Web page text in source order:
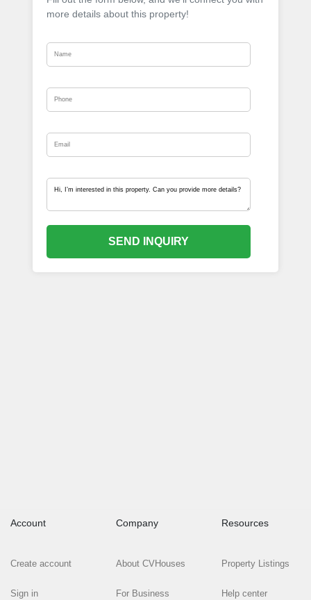
more details about this property!
SEND INQUIRY
Account
Create account
Sign in
Company
About CVHouses
For Business
Resources
Property Listings
Help center